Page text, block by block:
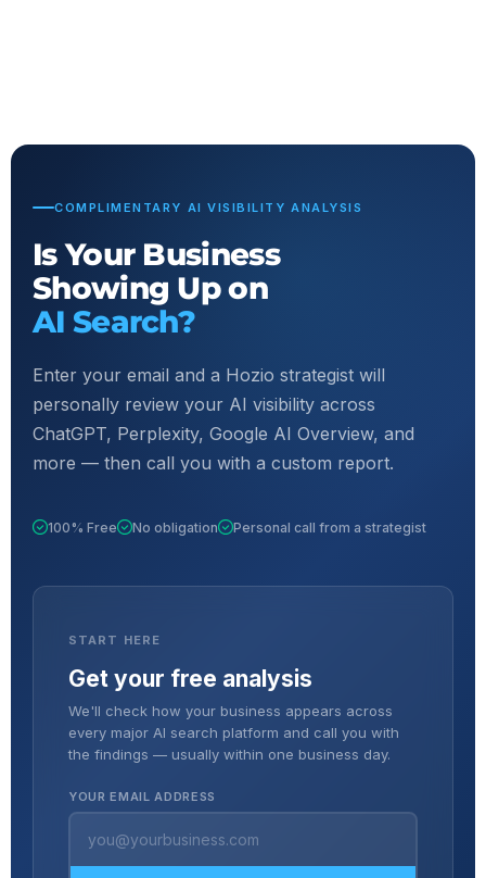
COMPLIMENTARY AI VISIBILITY ANALYSIS
Is Your Business
Showing Up on
AI Search?
Enter your email and a Hozio strategist will
personally review your AI visibility across
ChatGPT, Perplexity, Google AI Overview, and
more — then call you with a custom report.
100% Free No obligation Personal call from a strategist
START HERE
Get your free analysis
We'll check how your business appears across
every major AI search platform and call you with
the findings — usually within one business day.
YOUR EMAIL ADDRESS